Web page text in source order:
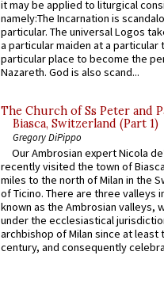
it may be applied to liturgical
namely:The Incarnation is
particular. The universal Logos
a particular maiden at a particular
particular place to become the
Nazareth. God is also scand...
The Church of Ss Peter and
Biasca, Switzerland (Part 1)
Gregory DiPippo
Our Ambrosian expert Nicola
recently visited the town of
miles to the north of Milan in the
of Ticino. There are three valleys
known as the Ambrosian valleys,
under the ecclesiastical
archbishop of Milan since at least
century, and consequently